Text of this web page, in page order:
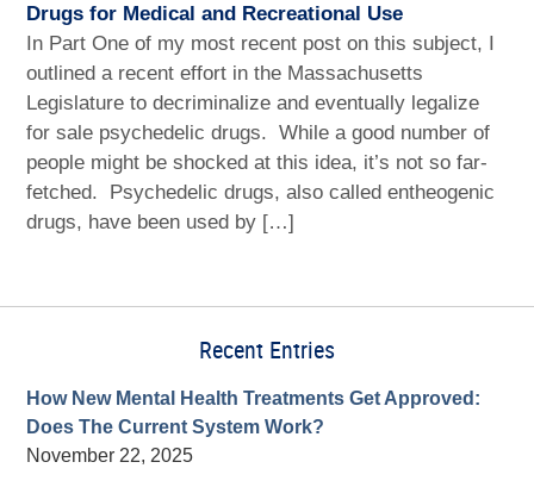
Drugs for Medical and Recreational Use
In Part One of my most recent post on this subject, I
outlined a recent effort in the Massachusetts
Legislature to decriminalize and eventually legalize
for sale psychedelic drugs. While a good number of
people might be shocked at this idea, it’s not so far-
fetched. Psychedelic drugs, also called entheogenic
drugs, have been used by […]
Recent Entries
How New Mental Health Treatments Get Approved:
Does The Current System Work?
November 22, 2025